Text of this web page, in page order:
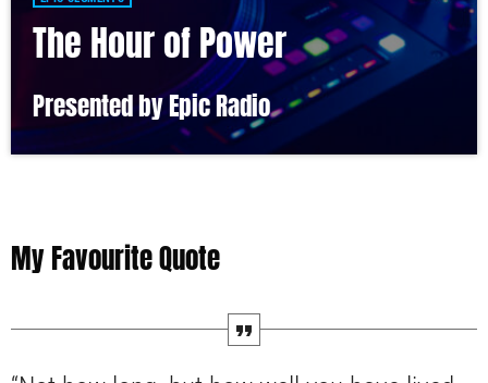
The Hour of Power
Presented by Epic Radio
My Favourite Quote